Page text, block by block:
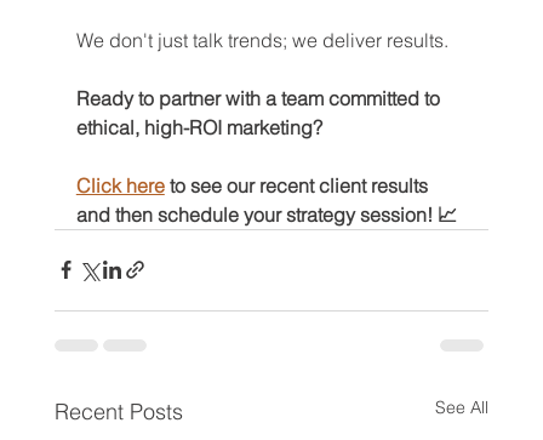
We don't just talk trends; we deliver results.
Ready to partner with a team committed to
ethical, high-ROI marketing?
Click here to see our recent client results
and then schedule your strategy session! 📈
Recent Posts See All